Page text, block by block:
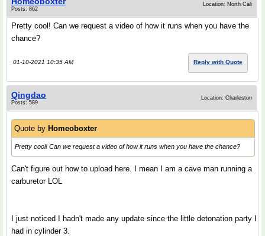
Posts: 862
Location: North Cali
Pretty cool! Can we request a video of how it runs when you have the
chance?
01-10-2021 10:35 AM Reply with Quote
Qingdao
Posts: 589
Location: Charleston
Quote by Homeoboxter
Pretty cool! Can we request a video of how it runs when you have the chance?
Can't figure out how to upload here. I mean I am a cave man running a
carburetor LOL
I just noticed I hadn't made any update since the little detonation party I
had in cylinder 3.